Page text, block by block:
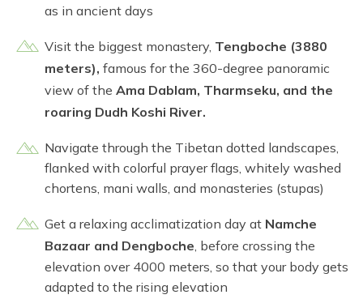
as in ancient days
Visit the biggest monastery, Tengboche (3880
meters), famous for the 360-degree panoramic
view of the Ama Dablam, Tharmseku, and the
roaring Dudh Koshi River.
Navigate through the Tibetan dotted landscapes,
flanked with colorful prayer flags, whitely washed
chortens, mani walls, and monasteries (stupas)
Get a relaxing acclimatization day at Namche
Bazaar and Dengboche, before crossing the
elevation over 4000 meters, so that your body gets
adapted to the rising elevation